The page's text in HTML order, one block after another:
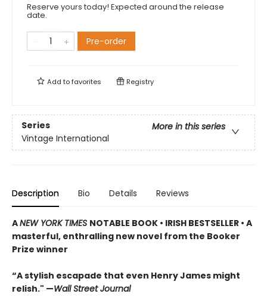
Reserve yours today! Expected around the release
date.
Pre-order
Add tofavorites Registry
Series
More in this series
Vintage International
Description Bio Details Reviews
ANEW YORK TIMES NOTABLE BOOK • IRISH BESTSELLER • A
masterful, enthralling new novel from the Booker
Prize winner
“A stylish escapade that even Henry James might
relish." —Wall Street Journal